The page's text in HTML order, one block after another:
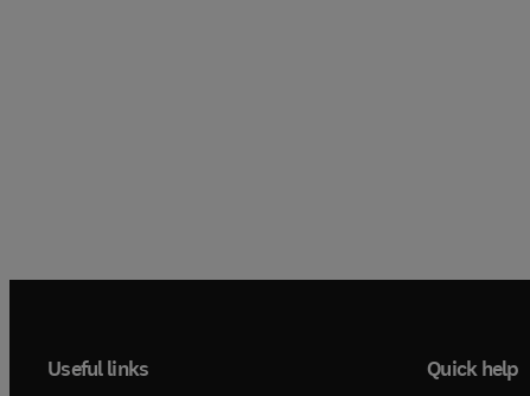
Useful links Quick help